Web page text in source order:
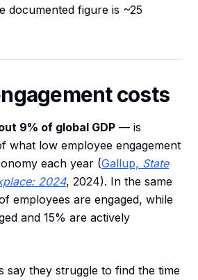
documented figure is ~25
costs
9% of global GDP — is
what low employee engagement
each year (Gallup, State
2024, 2024). In the same
employees are engaged, while
and 15% are actively
say they struggle to find the time